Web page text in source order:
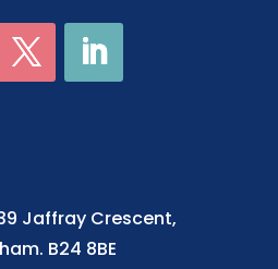
Jaffray Crescent,
B24 8BE